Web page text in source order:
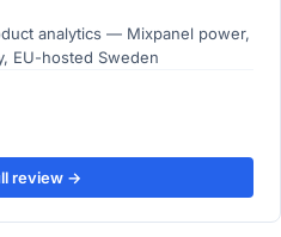
analytics — Mixpanel power,
EU-hosted Sweden
review →